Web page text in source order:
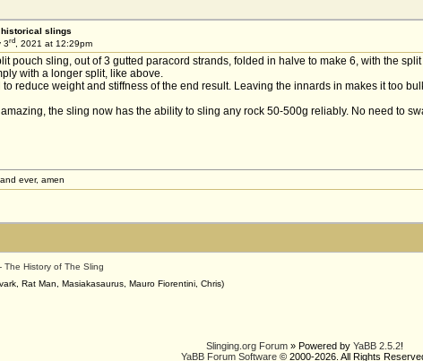
slings
3rd, 2021 at 12:29pm
pouch sling, out of 3 gutted paracord strands, folded in halve to make 6, with the
with a longer split, like above.
to reduce weight and stiffness of the end result. Leaving the innards in makes it too
the sling now has the ability to sling any rock 50-500g reliably. No need to
ever, amen
The History of The Sling
Rat Man, Masiakasaurus, Mauro Fiorentini, Chris)
Slinging.org Forum » Powered by YaBB 2.5.2!
YaBB Forum Software© 2000-2026. All Rights